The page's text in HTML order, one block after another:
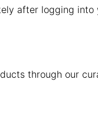
after logging into
through our